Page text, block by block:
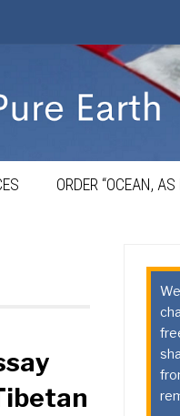
ORDER “OCEAN,